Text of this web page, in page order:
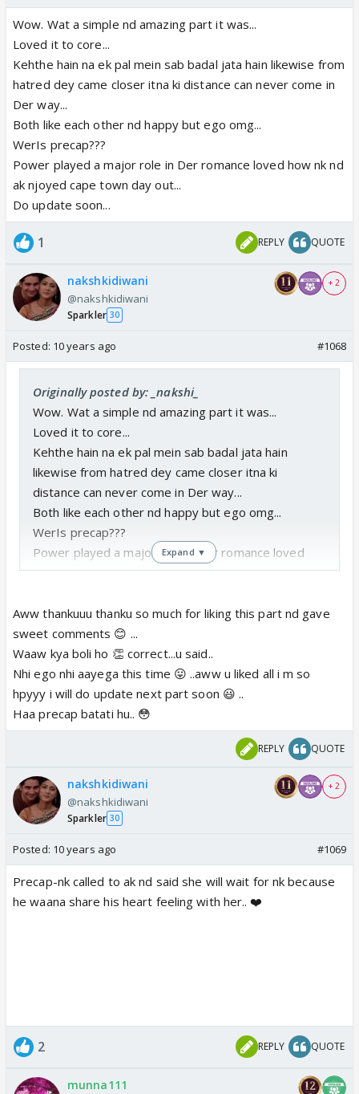
Wow. Wat a simple nd amazing part it was...
Loved it to core...
Kehthe hain na ek pal mein sab badal jata hain likewise from
hatred dey came closer itna ki distance can never come in
Der way...
Both like each other nd happy but ego omg...
WerIs precap???
Power played a major role in Der romance loved how nk nd
ak njoyed cape town day out...
Do update soon...
1 REPLY QUOTE
nakshkidiwani
@nakshkidiwani
Sparkler 30
+ 2
Posted: 10 years ago #1068
Originally posted by: _nakshi_
Wow. Wat a simple nd amazing part it was...
Loved it to core...
Kehthe hain na ek pal mein sab badal jata hain
likewise from hatred dey came closer itna ki
distance can never come in Der way...
Both like each other nd happy but ego omg...
WerIs precap???
Power played a major role in Der romance loved
how nk nd ak njoyed cape town day out...
Expand ▼
Aww thankuuu thanku so much for liking this part nd gave
sweet comments 😊 ...
Waaw kya boli ho 👏 correct...u said..
Nhi ego nhi aayega this time 😛 ..aww u liked all i m so
hpyyy i will do update next part soon 😃 ..
Haa precap batati hu.. 😳
REPLY QUOTE
nakshkidiwani
@nakshkidiwani
Sparkler 30
+ 2
Posted: 10 years ago #1069
Precap-nk called to ak nd said she will wait for nk because
he waana share his heart feeling with her.. ❤️
2 REPLY QUOTE
munna111